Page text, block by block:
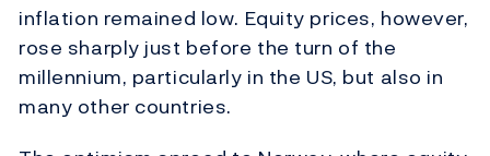
inflation remained low. Equity prices, however,
rose sharply just before the turn of the
millennium, particularly in the US, but also in
many other countries.